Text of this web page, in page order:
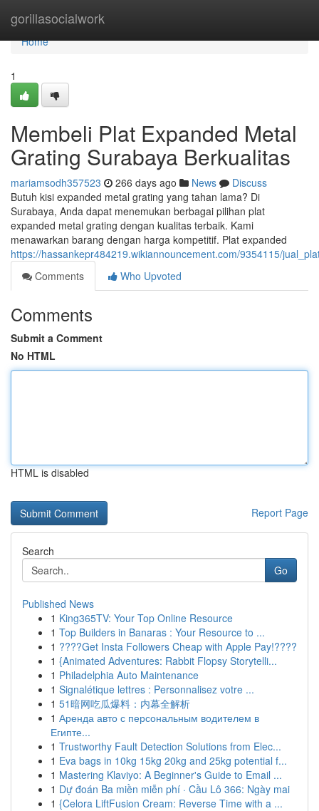
gorillasocialwork
Home
Home
1
Membeli Plat Expanded Metal
Grating Surabaya Berkualitas
mariamsodh357523 266 days ago News
Discuss
Butuh kisi expanded metal grating yang tahan lama? Di
Surabaya, Anda dapat menemukan berbagai pilihan plat
expanded metal grating dengan kualitas terbaik. Kami
menawarkan barang dengan harga kompetitif. Plat expanded
https://hassankepr484219.wikiannouncement.com/9354115/
Comments
Who Upvoted
Comments
Submit a Comment
No HTML
HTML is disabled
Report Page
Search
Go
Published News
1 King365TV: Your Top Online Resource
1 Top Builders in Banaras : Your Resource to ...
1 ????Get Insta Followers Cheap with Apple Pay!????
1 {Animated Adventures: Rabbit Flopsy Storytelli...
1 Philadelphia Auto Maintenance
1 Signalétique lettres : Personnalisez votre ...
1 51暗网吃瓜爆料：内幕全解析
1 Аренда авто с персональным водителем в
Египте...
1 Trustworthy Fault Detection Solutions from Elec...
1 Eva bags in 10kg 15kg 20kg and 25kg potential f...
1 Mastering Klaviyo: A Beginner's Guide to Email ...
1 Dự đoán Ba miền miễn phí · Cầu Lô 366: Ngày mai
1 {Celora LiftFusion Cream: Reverse Time with a ...